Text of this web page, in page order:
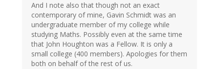
And I note also that though not an exact
contemporary of mine, Gavin Schmidt was an
undergraduate member of my college while
studying Maths. Possibly even at the same time
that John Houghton was a Fellow. It is only a
small college (400 members). Apologies for them
both on behalf of the rest of us.